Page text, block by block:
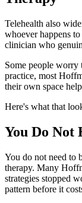
Telehealth also
whoever happens
clinician who
Some people worry
practice, most
their own space
Here's what that
You Do Not
You do not need to
therapy. Many
strategies stopped
pattern before it